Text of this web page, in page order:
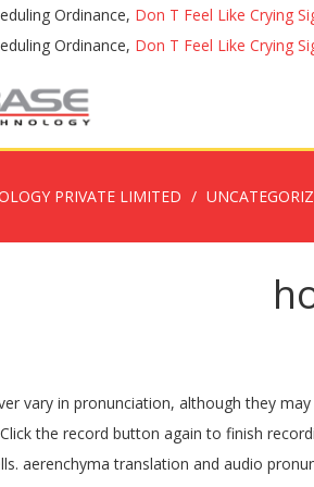
Ordinance, Don T Feel Like Crying
Ordinance, Don T Feel Like Crying
PRIVATE LIMITED
Sorry! Subscribe to learn and pronounce a new word each day! Sign in to disable ALL ads. Pronunciation of Aerenchyma with 1 audio pronunciation, 1 meaning, 2 translations and more for Aerenchyma. In order to even begin learning about pronunciation in a new language, you need to be aware that what you read and what you pronounce are not always the same, as we know is the case with English and French.. What does this mean for you as a French learner? Register How to pronounce adrenalectomy. How to say parenchyma in English? Well, effectively it means that there are actually more sounds in French than there are letters in the French alphabet. Thank you for helping build the largest language community on the internet. or post as a guest. aerenchyma (plural aerenchymas or aerenchymae) A spongy, airy tissue found especially in the roots of aquatic plants; Related terms . Post the Definition of aerenchyma to Facebook, Share the Definition of aerenchyma on Twitter. International Phonetic Alphabet (IPA) and Phonetic spelling. Keep up. pronouncekiwi - How To Pronounce Aerenchyma. aerial pronunciation - How to properly say aerial. Unfortunately, this browser does not support voice recording. Word of the day - in your inbox every day, © 2020 HowToPronounce. Record the pronunciation of this word in your own … ‘In waterlogged soils, plants strongly influence soil oxygen availability by transporting oxygen through aerenchyma to soils.’ ‘There are large intercellular spaces between the irregular cells, and the parenchyma looks like aerenchyma.’ ‘Programmed cell death also takes place in the cortex of adventitious roots to form aerenchyma.’ Meaning of sphaerenchyma. 用aerenchyma造句, 用aerenchyma造句, 用aerenchyma造句, aerenchyma meaning, definition, pronunciation, synonyms and example sentences are provided by ichacha.net. Learn more. Oops! ‘In waterlogged soils, plants strongly influence soil oxygen availability by transporting oxygen through aerenchyma to soils.’ ‘There are large intercellular spaces between the irregular cells, and the parenchyma looks like aerenchyma.’ ‘Programmed cell death also takes place in the cortex of adventitious roots to form aerenchyma.’